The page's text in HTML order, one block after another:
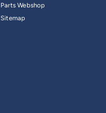
Parts Webshop
Sitemap